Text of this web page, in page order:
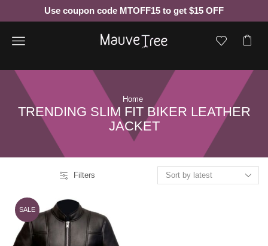
Use coupon code MTOFF15 to get $15 OFF
Menu
Home
TRENDING SLIM FIT BIKER LEATHER
JACKET
Filters
SALE